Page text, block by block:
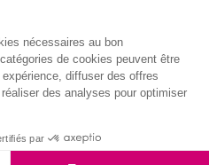
nécessaires au bon
de cookies peuvent être
diffuser des offres
des analyses pour optimiser
par